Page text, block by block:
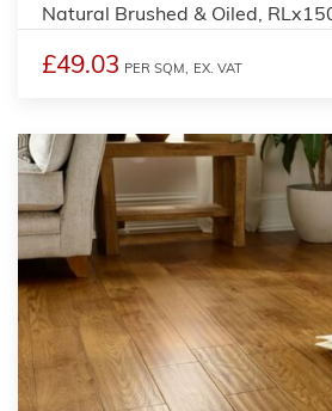
Natural Brushed & Oiled,
£49.03 PER SQM, EX. VAT